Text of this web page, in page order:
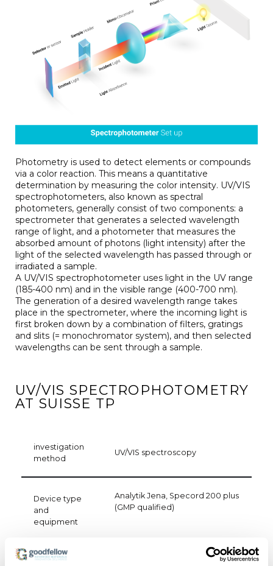
Photometry is used to detect elements or compounds
via a color reaction. This means a quantitative
determination by measuring the color intensity. UV/VIS
spectrophotometers, also known as spectral
photometers, generally consist of two components: a
spectrometer that generates a selected wavelength
range of light, and a photometer that measures the
absorbed amount of photons (light intensity) after the
light of the selected wavelength has passed through or
irradiated a sample.
A UV/VIS spectrophotometer uses light in the UV range
(185-400 nm) and in the visible range (400-700 nm).
The generation of a desired wavelength range takes
place in the spectrometer, where the incoming light is
first broken down by a combination of filters, gratings
and slits (= monochromator system), and then selected
wavelengths can be sent through a sample.
UV/VIS SPECTROPHOTOMETRY
AT SUISSE TP
investigation
method
UV/VIS spectroscopy
Device type
and
equipment
Analytik Jena, Specord 200 plus
(GMP qualified)
Measurement of transmission,